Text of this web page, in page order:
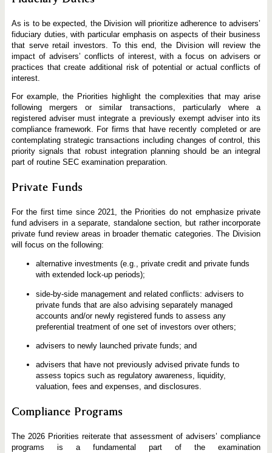
As is to be expected, the Division will prioritize adherence to advisers’
fiduciary duties, with particular emphasis on aspects of their business
that serve retail investors. To this end, the Division will review the
impact of advisers’ conflicts of interest, with a focus on advisers or
practices that create additional risk of potential or actual conflicts of
interest.
For example, the Priorities highlight the complexities that may arise
following mergers or similar transactions, particularly where a
registered adviser must integrate a previously exempt adviser into its
compliance framework. For firms that have recently completed or are
contemplating strategic transactions including changes of control, this
priority signals that robust integration planning should be an integral
part of routine SEC examination preparation.
Private Funds
For the first time since 2021, the Priorities do not emphasize private
fund advisers in a separate, standalone section, but rather incorporate
private fund review areas in broader thematic categories. The Division
will focus on the following:
alternative investments (e.g., private credit and private funds
with extended lock-up periods);
side-by-side management and related conflicts: advisers to
private funds that are also advising separately managed
accounts and/or newly registered funds to assess any
preferential treatment of one set of investors over others;
advisers to newly launched private funds; and
advisers that have not previously advised private funds to
assess topics such as regulatory awareness, liquidity,
valuation, fees and expenses, and disclosures.
Compliance Programs
The 2026 Priorities reiterate that assessment of advisers’ compliance
programs is a fundamental part of the examination